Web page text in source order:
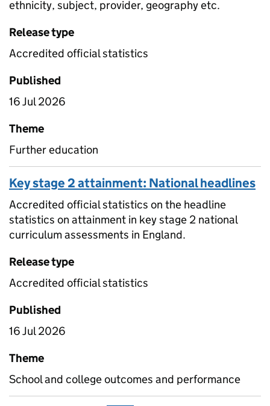
ethnicity, subject, provider, geography etc.
Release type
Accredited official statistics
Published
16 Jul 2026
Theme
Further education
Key stage 2 attainment: National headlines
Accredited official statistics on the headline
statistics on attainment in key stage 2 national
curriculum assessments in England.
Release type
Accredited official statistics
Published
16 Jul 2026
Theme
School and college outcomes and performance